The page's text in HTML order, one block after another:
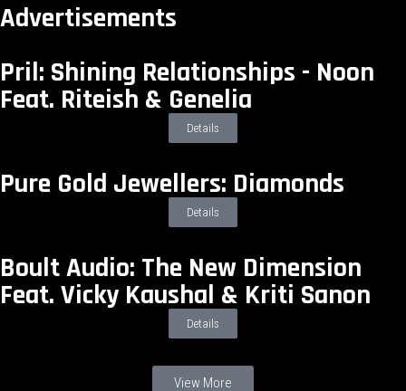
Advertisements
Pril: Shining Relationships - Noon
Feat. Riteish & Genelia
Details
Pure Gold Jewellers: Diamonds
Details
Boult Audio: The New Dimension
Feat. Vicky Kaushal & Kriti Sanon
Details
View More